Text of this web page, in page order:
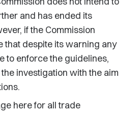
and has ended its
if the Commission
that despite its warning any
to enforce the guidelines,
investigation with the aim
here for all trade